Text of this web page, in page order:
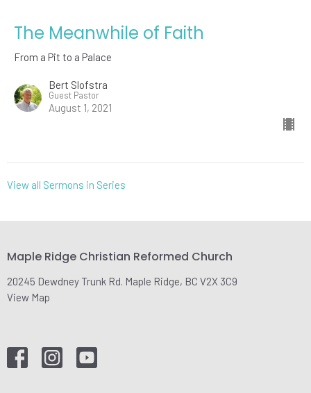
The Meanwhile of Faith
From a Pit to a Palace
Bert Slofstra
Guest Pastor
August 1, 2021
View all Sermons in Series
Maple Ridge Christian Reformed Church
20245 Dewdney Trunk Rd. Maple Ridge, BC V2X 3C9
View Map